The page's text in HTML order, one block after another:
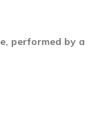
performed by a